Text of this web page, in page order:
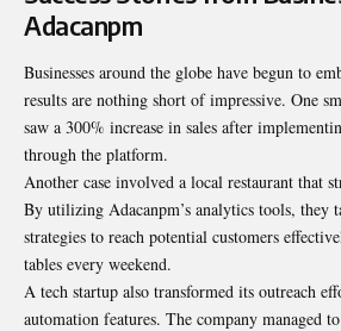
Adacanpm
Businesses around the globe have begun to
results are nothing short of impressive. One
saw a 300% increase in sales after
through the platform.
Another case involved a local restaurant that
By utilizing Adacanpm’s analytics tools, they
strategies to reach potential customers
tables every weekend.
A tech startup also transformed its outreach
automation features. The company managed